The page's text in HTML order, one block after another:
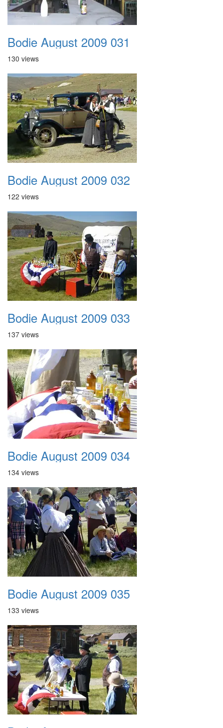
Bodie August 2009 031
130 views
Bodie August 2009 032
122 views
Bodie August 2009 033
137 views
Bodie August 2009 034
134 views
Bodie August 2009 035
133 views